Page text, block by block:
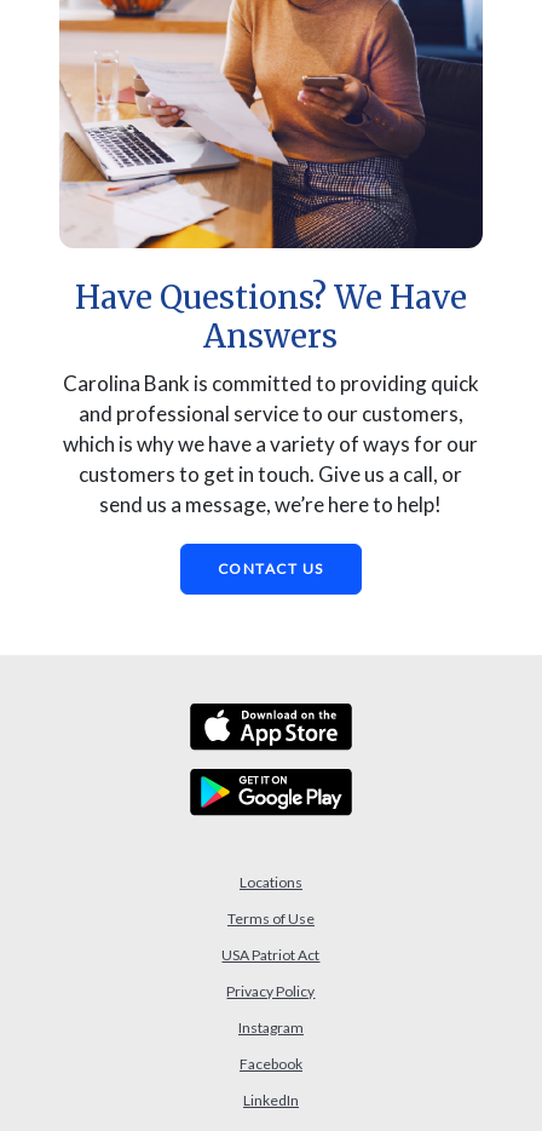
Have Questions? We Have
Answers
Carolina Bank is committed to providing quick
and professional service to our customers,
which is why we have a variety of ways for our
customers to get in touch. Give us a call, or
send us a message, we’re here to help!
CONTACT US
Locations
Terms of Use
USA Patriot Act
Privacy Policy
Instagram
Facebook
LinkedIn